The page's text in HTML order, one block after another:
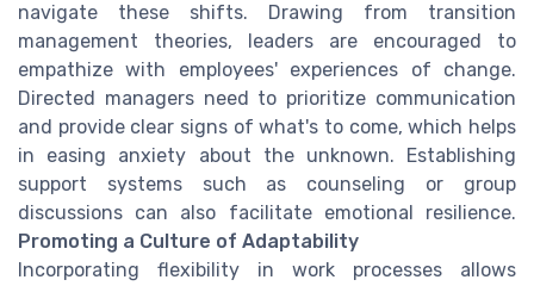
navigate these shifts. Drawing from transition
management theories, leaders are encouraged to
empathize with employees' experiences of change.
Directed managers need to prioritize communication
and provide clear signs of what's to come, which helps
in easing anxiety about the unknown. Establishing
support systems such as counseling or group
discussions can also facilitate emotional resilience.
Promoting a Culture of Adaptability
Incorporating flexibility in work processes allows